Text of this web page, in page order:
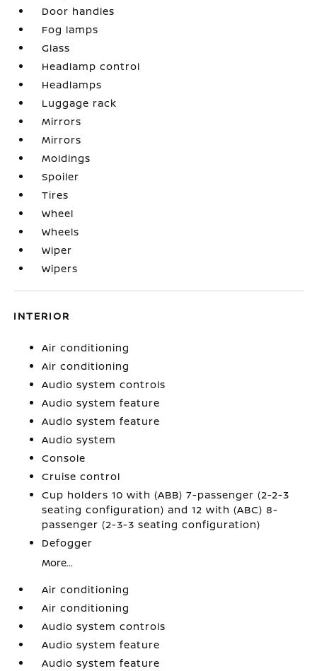
Door handles
Fog lamps
Glass
Headlamp control
Headlamps
Luggage rack
Mirrors
Mirrors
Moldings
Spoiler
Tires
Wheel
Wheels
Wiper
Wipers
INTERIOR
Air conditioning
Air conditioning
Audio system controls
Audio system feature
Audio system feature
Audio system
Console
Cruise control
Cup holders 10 with (ABB) 7-passenger (2-2-3
seating configuration) and 12 with (ABC) 8-
passenger (2-3-3 seating configuration)
Defogger
More...
Air conditioning
Air conditioning
Audio system controls
Audio system feature
Audio system feature